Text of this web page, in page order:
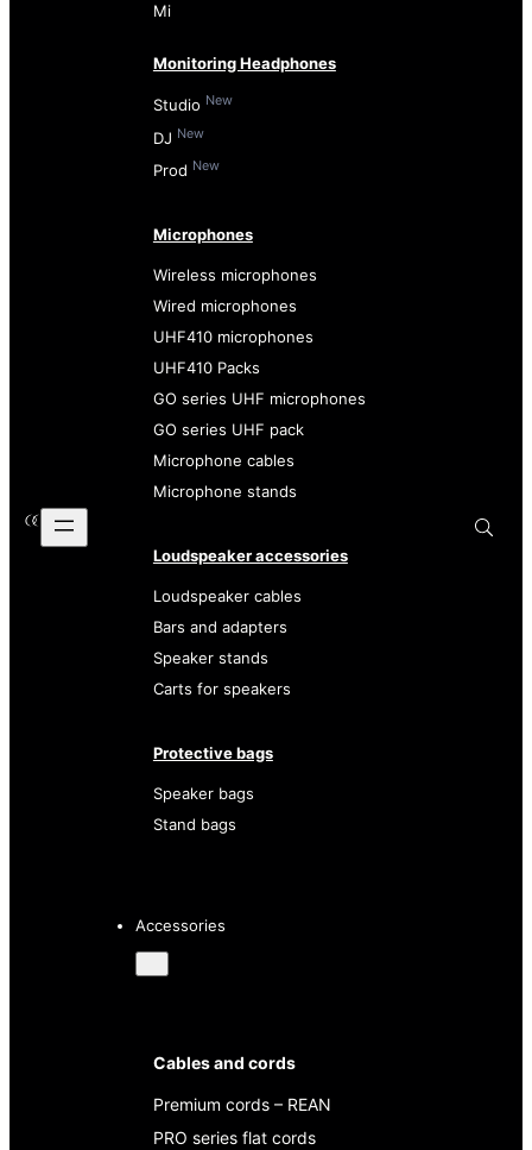
Mi
Monitoring Headphones
Studio New
DJ New
Prod New
Microphones
Wireless microphones
Wired microphones
UHF410 microphones
UHF410 Packs
GO series UHF microphones
GO series UHF pack
Microphone cables
Microphone stands
Loudspeaker accessories
Loudspeaker cables
Bars and adapters
Speaker stands
Carts for speakers
Protective bags
Speaker bags
Stand bags
Accessories
Cables and cords
Premium cords – REAN
PRO series flat cords